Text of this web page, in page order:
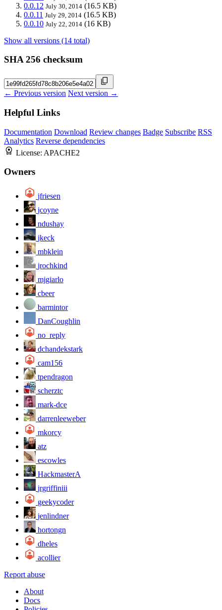
0.0.12 July 30, 2014 (16.5 KB)
0.0.11 July 29, 2014 (16.5 KB)
0.0.10 July 22, 2014 (16 KB)
Show all versions (14 total)
SHA 256 checksum
← Previous version Next version →
Helpful Links
Documentation Download Review changes Badge Subscribe RSS
Analytics Reverse dependencies
License: APACHE2
Owners
jfriesen
jcoyne
ndushay
jkeck
mbklein
jrochkind
mjgiarlo
cbeer
barmintor
DanCoughlin
no_reply
dchandekstark
cam156
tpendragon
scherztc
mark-dce
darrenleeweber
mkorcy
atz
escowles
HackmasterA
jrgriffiniii
geekycoder
jenlindner
hortongn
dheles
acollier
Report abuse
About
Docs